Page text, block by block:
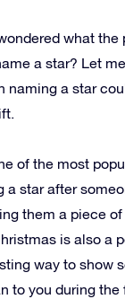
what the
a star? Let
naming a star
of the most
a star after
them a piece
is also a
way to show
to you during the